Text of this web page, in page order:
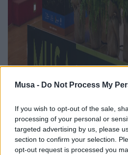
Musa - Do Not Process My
If you wish to opt-out of the sale,
processing of your personal or
targeted advertising by us, please
section to confirm your selection.
opt-out request is processed you